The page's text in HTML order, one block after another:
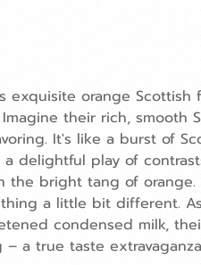
exquisite orange
their rich, smooth
It's like a burst of
delightful play of
the bright tang of
a little bit different.
condensed milk,
a true taste